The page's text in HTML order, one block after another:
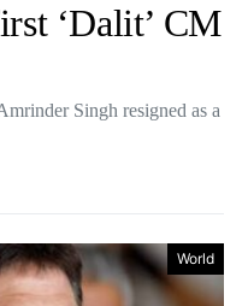
‘Dalit’ CM
Singh resigned as a
World